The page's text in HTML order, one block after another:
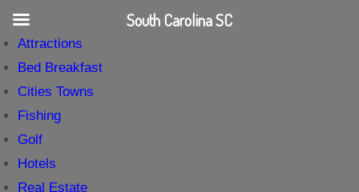
Attractions
Bed Breakfast
Cities Towns
Fishing
Golf
Hotels
Real Estate
South Carolina SC